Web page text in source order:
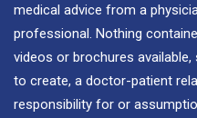
medical advice from a
professional. Nothing
videos or brochures
to create, a doctor-patient
responsibility for or